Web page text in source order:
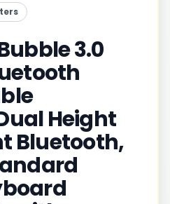
3.0
Height
Bluetooth,